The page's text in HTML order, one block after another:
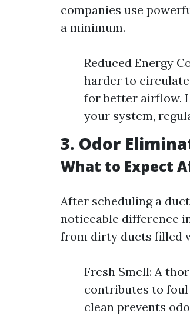
companies use
a minimum.
Reduced Energy
harder to
for better airflow.
your system,
3. Odor
What to Expect
After scheduling a
noticeable difference
from dirty ducts filled
Fresh Smell: A
contributes to foul
clean prevents